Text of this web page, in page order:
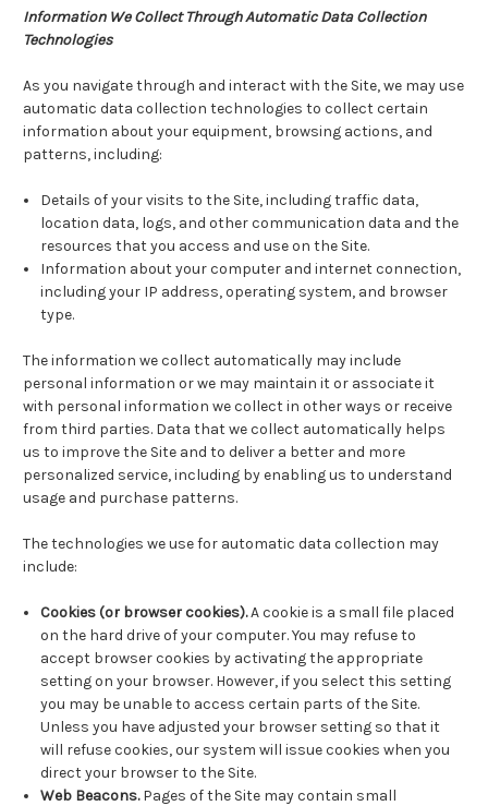
Information We Collect Through Automatic Data Collection
Technologies
As you navigate through and interact with the Site, we may use
automatic data collection technologies to collect certain
information about your equipment, browsing actions, and
patterns, including:
Details of your visits to the Site, including traffic data,
location data, logs, and other communication data and the
resources that you access and use on the Site.
Information about your computer and internet connection,
including your IP address, operating system, and browser
type.
The information we collect automatically may include
personal information or we may maintain it or associate it
with personal information we collect in other ways or receive
from third parties. Data that we collect automatically helps
us to improve the Site and to deliver a better and more
personalized service, including by enabling us to understand
usage and purchase patterns.
The technologies we use for automatic data collection may
include:
Cookies (or browser cookies).A cookie is a small file placed
on the hard drive of your computer. You may refuse to
accept browser cookies by activating the appropriate
setting on your browser. However, if you select this setting
you may be unable to access certain parts of the Site.
Unless you have adjusted your browser setting so that it
will refuse cookies, our system will issue cookies when you
direct your browser to the Site.
Web Beacons.Pages of the Site may contain small